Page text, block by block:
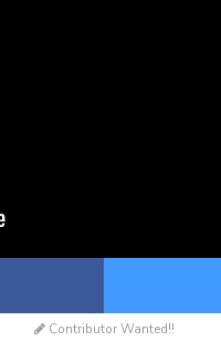
Contributor Wanted!!